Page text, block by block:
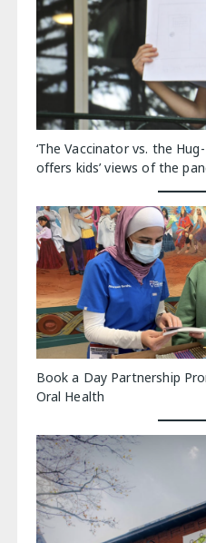
‘The Vaccinator vs. the
offers kids’ views of the
Book a Day Partnership
Oral Health